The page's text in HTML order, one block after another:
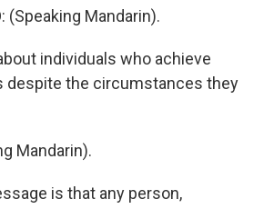
(Speaking Mandarin).
individuals who achieve
despite the circumstances they
Mandarin).
is that any person,